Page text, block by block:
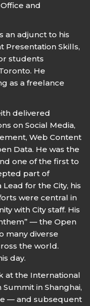
and
an adjunct to his
Skills,
students
He
as a freelance
delivered
on Social Media,
Web Content
Data. He was the
one of the first to
part of
for the City, his
were central in
with City staff. His
— the Open
many diverse
the world.
day.
at the International
in Shanghai,
— and subsequent